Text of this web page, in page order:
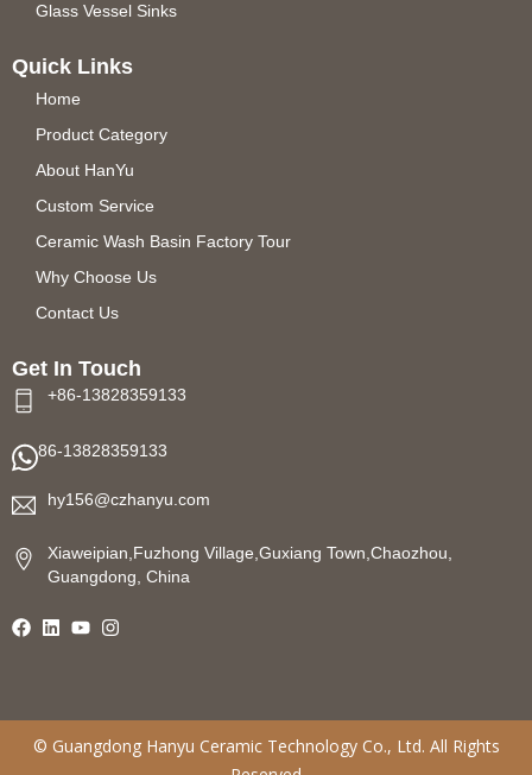
Glass Vessel Sinks
Quick Links
Home
Product Category
About HanYu
Custom Service
Ceramic Wash Basin Factory Tour
Why Choose Us
Contact Us
Get In Touch
+86-13828359133
86-13828359133
hy156@czhanyu.com
Xiaweipian,Fuzhong Village,Guxiang Town,Chaozhou,
Guangdong, China
© Guangdong Hanyu Ceramic TechnologyCo., Ltd. All Rights